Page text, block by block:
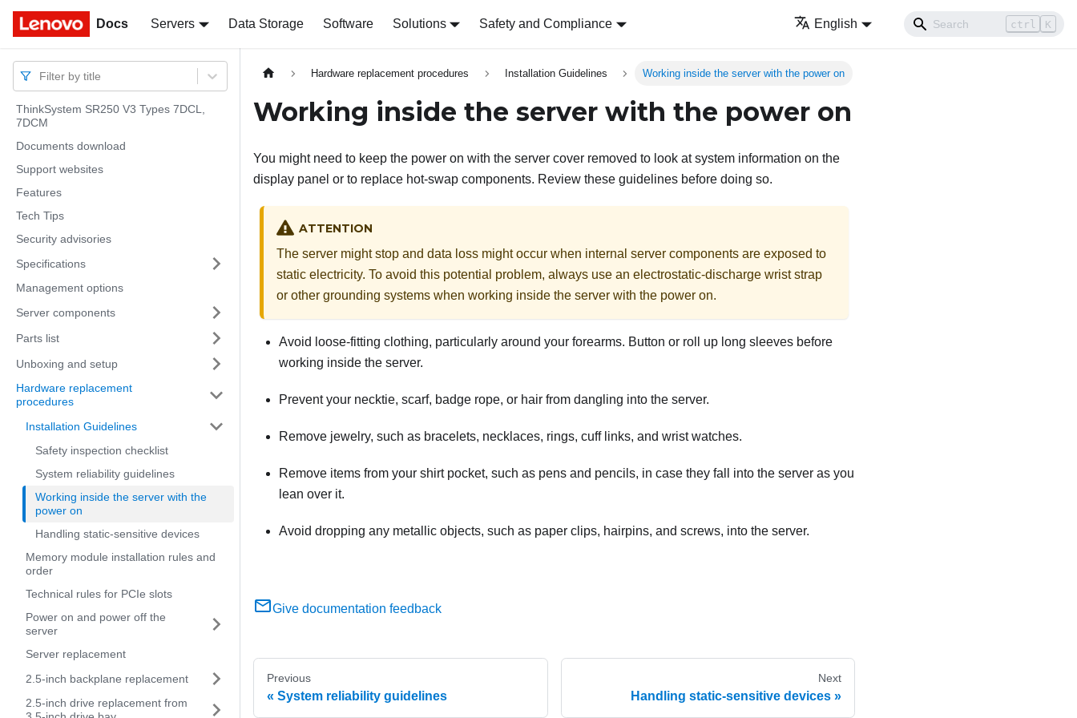
Docs Servers Data Storage Software Solutions Safety and Compliance English ctrl K
Docs
Filter by title
ThinkSystem SR250 V3 Types 7DCL,
7DCM
Documents download
Support websites
Features
Tech Tips
Security advisories
Specifications
Management options
Server components
Parts list
Unboxing and setup
Hardware replacement
procedures
Installation Guidelines
Safety inspection checklist
System reliability guidelines
Working inside the server with the
power on
Handling static-sensitive devices
Memory module installation rules and
order
Technical rules for PCIe slots
Power on and power off the
server
Server replacement
2.5-inch backplane replacement
2.5-inch drive replacement from
Hardware replacement procedures Installation Guidelines Working inside the server with the power on
Working inside the server with the power on
You might need to keep the power on with the server cover removed to look at system information on the
display panel or to replace hot-swap components. Review these guidelines before doing so.
ATTENTION
The server might stop and data loss might occur when internal server components are exposed to
static electricity. To avoid this potential problem, always use an electrostatic-discharge wrist strap
or other grounding systems when working inside the server with the power on.
Avoid loose-fitting clothing, particularly around your forearms. Button or roll up long sleeves before
working inside the server.
Prevent your necktie, scarf, badge rope, or hair from dangling into the server.
Remove jewelry, such as bracelets, necklaces, rings, cuff links, and wrist watches.
Remove items from your shirt pocket, such as pens and pencils, in case they fall into the server as you
lean over it.
Avoid dropping any metallic objects, such as paper clips, hairpins, and screws, into the server.
Give documentation feedback
Previous
System reliability guidelines
Next
Handling static-sensitive devices